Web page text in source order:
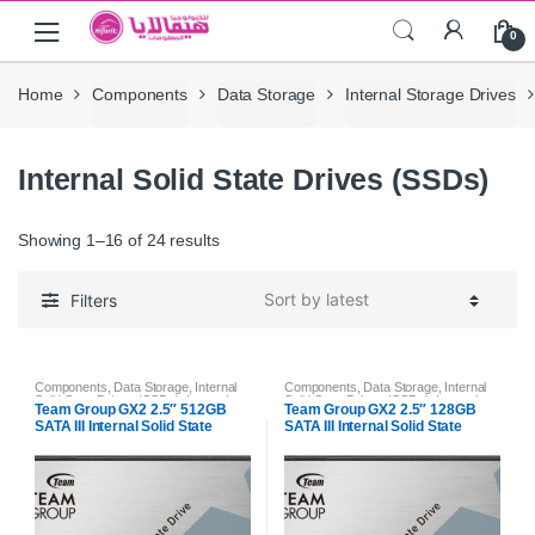
navigation
content
0
Home Components Data Storage Internal Storage Drives
Internal Solid State Drives (SSDs)
Showing 1–16 of 24 results
Filters
Components Data Storage,
Internal
Solid State Drives (SSDs)
Internal
Storage Drives
Team Group GX2 2.5″ 512GB
SATA III Internal Solid State
Components Data Storage,
Internal
Solid State Drives (SSDs)
Internal
Storage Drives
Team Group GX2 2.5″ 128GB
SATA III Internal Solid State